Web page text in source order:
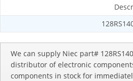
We can supply Niec part#
distributor of electronic
components in stock for